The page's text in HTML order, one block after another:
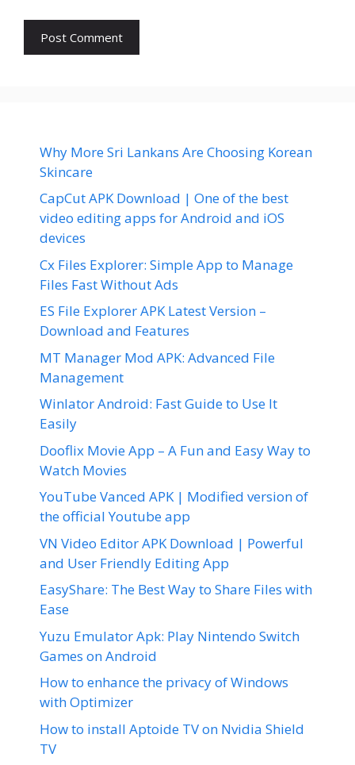
Why More Sri Lankans Are Choosing Korean
Skincare
CapCut APK Download | One of the best
video editing apps for Android and iOS
devices
Cx Files Explorer: Simple App to Manage
Files Fast Without Ads
ES File Explorer APK Latest Version –
Download and Features
MT Manager Mod APK: Advanced File
Management
Winlator Android: Fast Guide to Use It
Easily
Dooflix Movie App – A Fun and Easy Way to
Watch Movies
YouTube Vanced APK | Modified version of
the official Youtube app
VN Video Editor APK Download | Powerful
and User Friendly Editing App
EasyShare: The Best Way to Share Files with
Ease
Yuzu Emulator Apk: Play Nintendo Switch
Games on Android
How to enhance the privacy of Windows
with Optimizer
How to install Aptoide TV on Nvidia Shield
TV